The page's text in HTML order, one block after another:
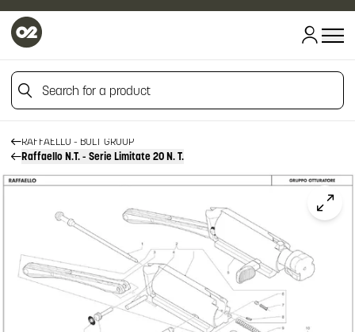
Search for a product
HOME
FIREARM SPARE PARTS
BENELLI SPARE PARTS
RAFFAELLO - BOLT GROUP
Raffaello N.T. - Serie Limitate 20 N. T.
Click